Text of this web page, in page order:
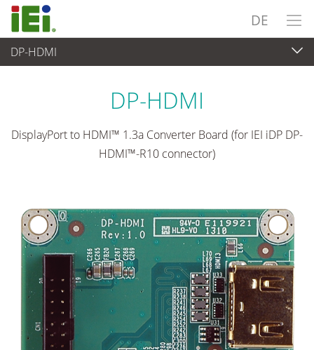
DE
DP-HDMI
Embedded Computer
DP-HDMI
DisplayPort to HDMI™ 1.3a Converter Board (for IEI iDP DP-
HDMI™-R10 connector)